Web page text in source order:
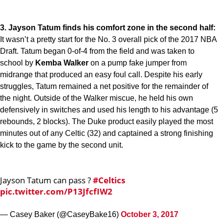
3. Jayson Tatum finds his comfort zone in the second half:
It wasn’t a pretty start for the No. 3 overall pick of the 2017 NBA
Draft. Tatum began 0-of-4 from the field and was taken to
school by Kemba Walker on a pump fake jumper from
midrange that produced an easy foul call. Despite his early
struggles, Tatum remained a net positive for the remainder of
the night. Outside of the Walker miscue, he held his own
defensively in switches and used his length to his advantage (5
rebounds, 2 blocks). The Duke product easily played the most
minutes out of any Celtic (32) and captained a strong finishing
kick to the game by the second unit.
Jayson Tatum can pass ?#Celtics
pic.twitter.com/P13JfcfIW2
— Casey Baker (@CaseyBake16) October 3, 2017